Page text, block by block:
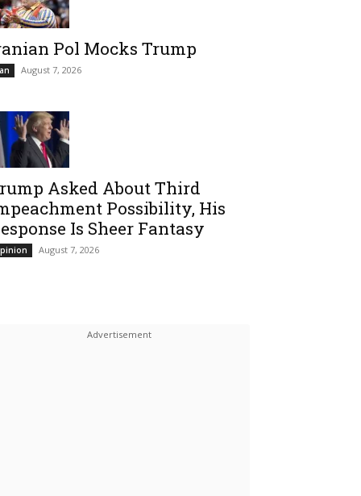
Pol Mocks Trump
August 7, 2026
Asked About Third
Possibility, His
Is Sheer Fantasy
August 7, 2026